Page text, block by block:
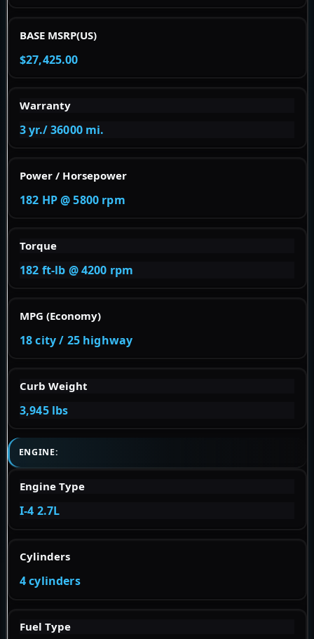
BASE MSRP(US)
$27,425.00
Warranty
3 yr./ 36000 mi.
Power / Horsepower
182 HP @ 5800 rpm
Torque
182 ft-lb @ 4200 rpm
MPG (Economy)
18 city / 25 highway
Curb Weight
3,945 lbs
ENGINE:
Engine Type
I-4 2.7L
Cylinders
4 cylinders
Fuel Type